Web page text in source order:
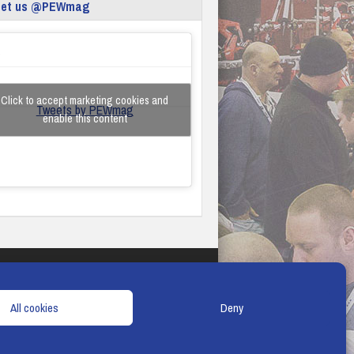
All cookies Deny
us @PEWmag
Tweets by PEWmag
Click to accept marketing cookies and
enable this content
& CONDITIONS COOKIE POLICY